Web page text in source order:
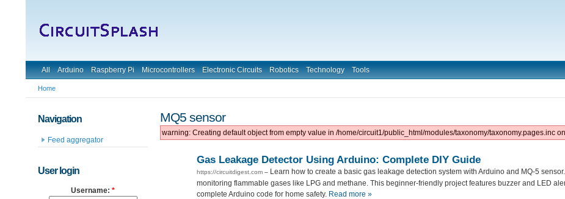
All Arduino Raspberry Pi Microcontrollers Electronic Circuits Robotics Technology Tools
Home
MQ5 sensor
warning: Creating default object from empty value in /home/circuit1/public_html/modules/taxonomy/taxonomy.pages.inc
Gas Leakage Detector Using Arduino: Complete DIY Guide
https://circuitdigest.com – Learn how to create a basic gas leakage detection system with Arduino and MQ-5
monitoring flammable gases like LPG and methane. This beginner-friendly project features buzzer and LED
complete Arduino code for home safety. Read more »
Navigation
Feed aggregator
User login
Username: *